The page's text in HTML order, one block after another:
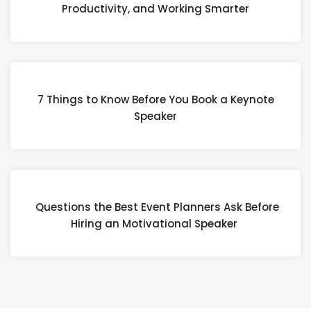
Productivity, and Working Smarter
7 Things to Know Before You Book a Keynote
Speaker
Questions the Best Event Planners Ask Before
Hiring an Motivational Speaker